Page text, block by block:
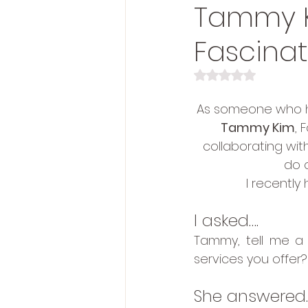
Tammy
Rated NaN out of 5
As someone who
Tammy Kim,
collaborating
do
I recently
I asked….
Tammy, tell me
services you offer?
She